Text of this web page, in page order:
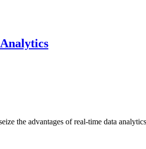
the advantages of real-time data